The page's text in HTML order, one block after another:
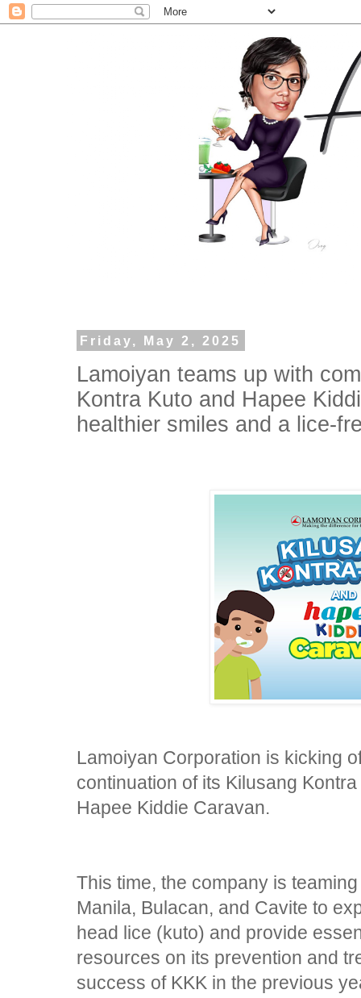
Friday, May 2, 2025
Lamoiyan teams up with
Kontra Kuto and Hapee
healthier smiles and a lice-
Lamoiyan Corporation is kicking
continuation of its Kilusang
Hapee Kiddie Caravan.
This time, the company is
Manila, Bulacan, and Cavite to
head lice (kuto) and provide
resources on its prevention and
success of KKK in the previous